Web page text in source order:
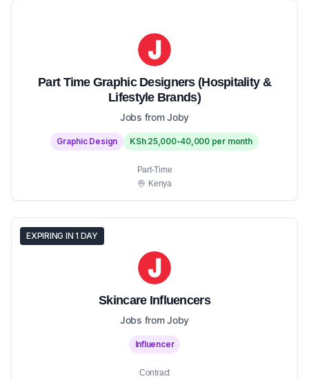
Part Time Graphic Designers (Hospitality &
Lifestyle Brands)
Jobs from Joby
Graphic Design KSh 25,000-40,000 per month
Part-Time
Kenya
EXPIRING IN 1 DAY
Skincare Influencers
Jobs from Joby
Influencer
Contract